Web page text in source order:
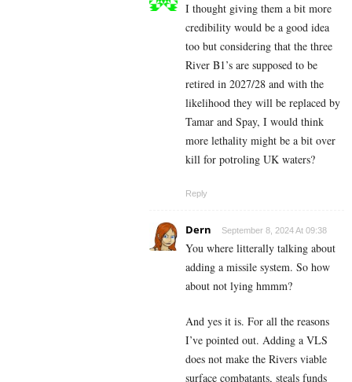
I thought giving them a bit more
credibility would be a good idea
too but considering that the three
River B1’s are supposed to be
retired in 2027/28 and with the
likelihood they will be replaced by
Tamar and Spay, I would think
more lethality might be a bit over
kill for potroling UK waters?
Reply
Dern September 8, 2024 At 09:38
You where litterally talking about
adding a missile system. So how
about not lying hmmm?
And yes it is. For all the reasons
I’ve pointed out. Adding a VLS
does not make the Rivers viable
surface combatants, steals funds